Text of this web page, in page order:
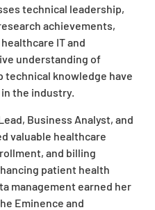
technical leadership,
achievements,
IT and
understanding of
technical knowledge have
the industry.
Business Analyst, and
valuable healthcare
and billing
patient health
management earned her
Eminence and